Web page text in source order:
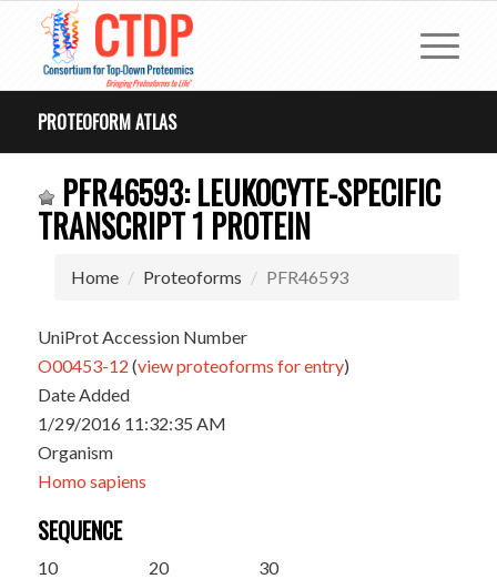
PROTEOFORM ATLAS
PFR46593: LEUKOCYTE-SPECIFIC
TRANSCRIPT 1 PROTEIN
Home Proteoforms PFR46593
UniProt Accession Number
O00453-12 (view proteoforms for entry)
Date Added
1/29/2016 11:32:35 AM
Organism
Homo sapiens
SEQUENCE
10
20
30